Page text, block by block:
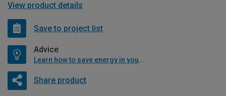
View product details
Save to project list
Advice
Learn how to save energy in your home
Share product